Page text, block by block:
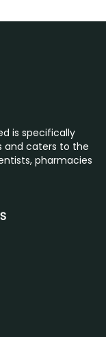
is specifically
and caters to the
pharmacies